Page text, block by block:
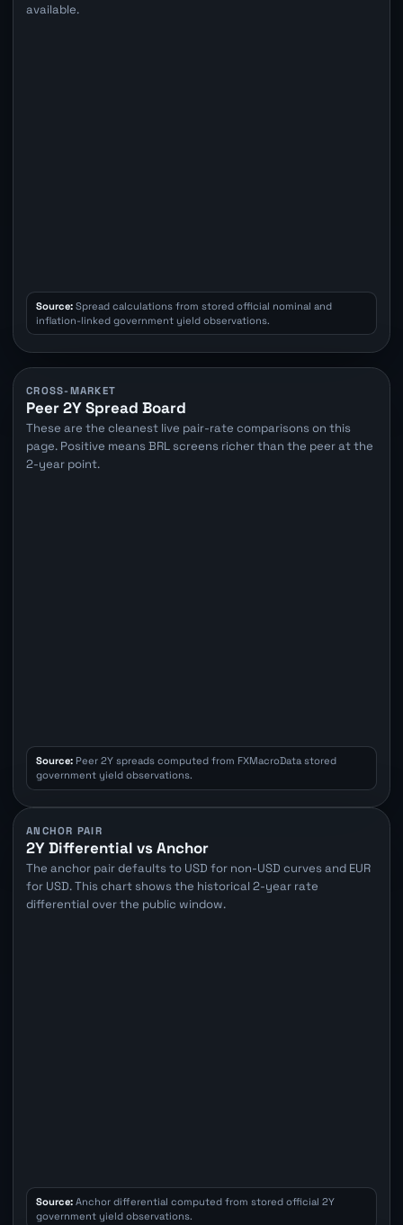
available.
Source:Spread calculations from stored official nominal and
inflation-linked government yield observations.
CROSS-MARKET
Peer 2Y Spread Board
These are the cleanest live pair-rate comparisons on this
page. Positive means BRL screens richer than the peer at the
2-year point.
Source:Peer 2Y spreads computed from FXMacroData stored
government yield observations.
ANCHOR PAIR
2Y Differential vs Anchor
The anchor pair defaults to USD for non-USD curves and EUR
for USD. This chart shows the historical 2-year rate
differential over the public window.
Source:Anchor differential computed from stored official 2Y
government yield observations.